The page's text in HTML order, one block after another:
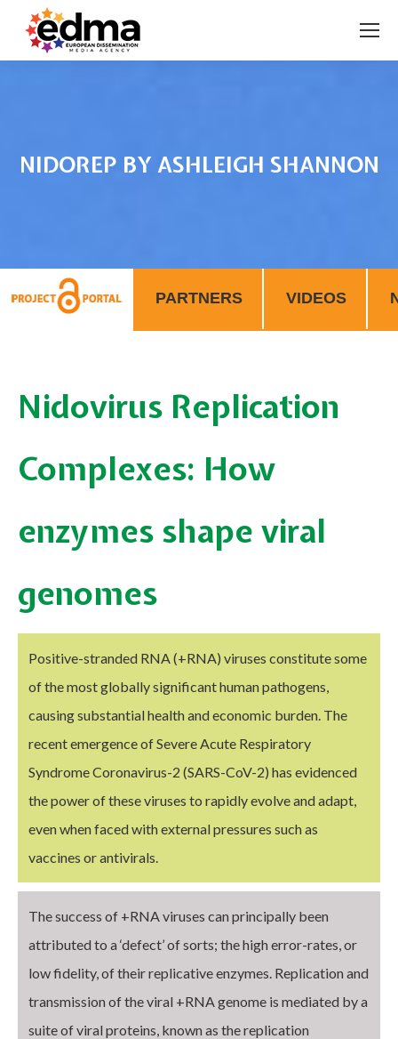
NIDOREP BY ASHLEIGH SHANNON
PARTNERS VIDEOS
Nidovirus Replication
Complexes: How
enzymes shape viral
genomes
Positive-stranded RNA (+RNA) viruses constitute some
of the most globally significant human pathogens,
causing substantial health and economic burden. The
recent emergence of Severe Acute Respiratory
Syndrome Coronavirus-2 (SARS-CoV-2) has evidenced
the power of these viruses to rapidly evolve and adapt,
even when faced with external pressures such as
vaccines or antivirals.
The success of +RNA viruses can principally been
attributed to a ‘defect’ of sorts; the high error-rates, or
low fidelity, of their replicative enzymes. Replication and
transmission of the viral +RNA genome is mediated by a
suite of viral proteins, known as the replication